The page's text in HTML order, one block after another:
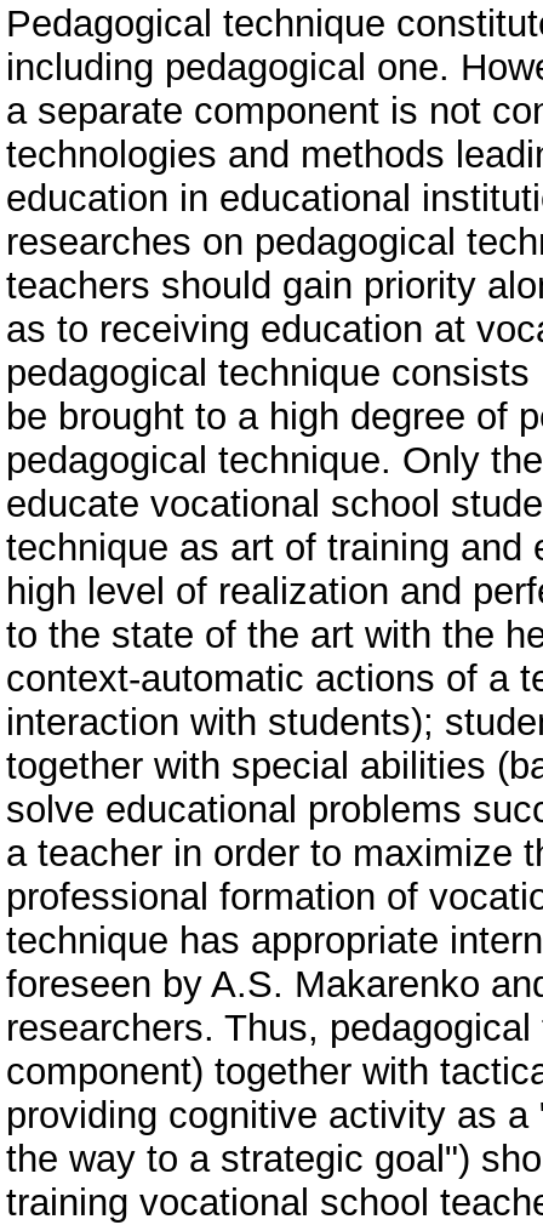
Pedagogical technique
including pedagogical one.
a separate component is not
technologies and methods
education in educational
researches on pedagogical
teachers should gain priority
as to receiving education at
pedagogical technique
be brought to a high degree of
pedagogical technique. Only
educate vocational school
technique as art of training and
high level of realization and
to the state of the art with the
context-automatic actions of a
interaction with students);
together with special abilities
solve educational problems
a teacher in order to maximize
professional formation of
technique has appropriate
foreseen by A.S. Makarenko
researchers. Thus,
component) together with
providing cognitive activity as
the way to a strategic goal")
training vocational school